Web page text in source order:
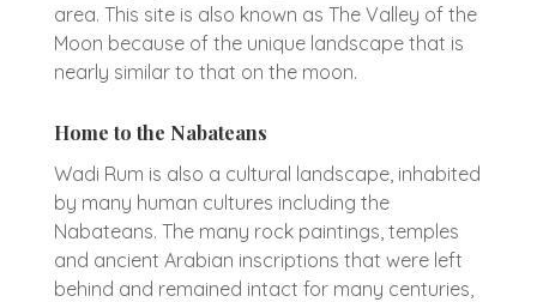
area. This site is also known as The Valley of the
Moon because of the unique landscape that is
nearly similar to that on the moon.
Home to the Nabateans
Wadi Rum is also a cultural landscape, inhabited
by many human cultures including the
Nabateans. The many rock paintings, temples
and ancient Arabian inscriptions that were left
behind and remained intact for many centuries,